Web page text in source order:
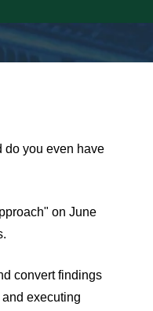
do you even have
on June
convert findings
executing